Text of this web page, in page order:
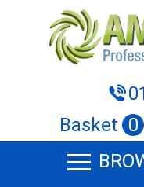
Basket 0